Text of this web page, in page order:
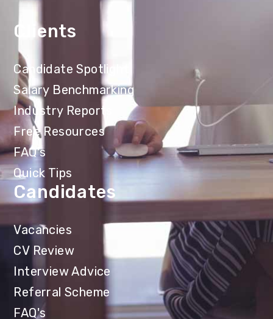
Clients
Candidate Spotlight
Salary Benchmarking
Industry Reports
Free Resources
FAQ's
Quick Tips
Candidates
Vacancies
CV Review
Interview Advice
Referral Scheme
FAQ's